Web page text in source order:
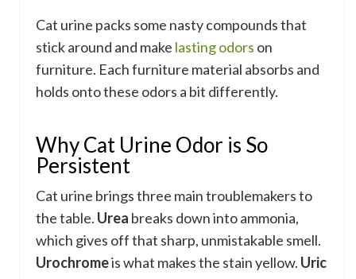
Cat urine packs some nasty compounds that
stick around and make lasting odors on
furniture. Each furniture material absorbs and
holds onto these odors a bit differently.
Why Cat Urine Odor is So
Persistent
Cat urine brings three main troublemakers to
the table. Urea breaks down into ammonia,
which gives off that sharp, unmistakable smell.
Urochromeis what makes the stain yellow. Uric